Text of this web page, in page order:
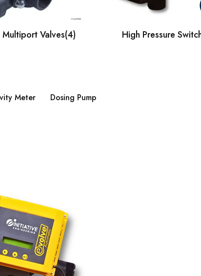
Multiport Valves(4) High Pressure
Meter Dosing Pump
₹26,800.00